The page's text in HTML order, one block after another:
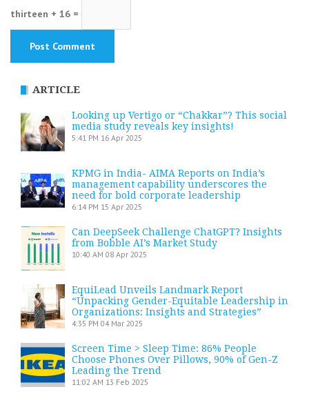
thirteen + 16 =
ARTICLE
Looking up Vertigo or “Chakkar”? This social
media study reveals key insights!
5:41 PM 16 Apr 2025
KPMG in India- AIMA Reports on India’s
management capability underscores the
need for bold corporate leadership
6:14 PM 15 Apr 2025
Can DeepSeek Challenge ChatGPT? Insights
from Bobble AI’s Market Study
10:40 AM 08 Apr 2025
EquiLead Unveils Landmark Report
“Unpacking Gender-Equitable Leadership in
Organizations: Insights and Strategies”
4:35 PM 04 Mar 2025
Screen Time > Sleep Time: 86% People
Choose Phones Over Pillows, 90% of Gen-Z
Leading the Trend
11:02 AM 13 Feb 2025